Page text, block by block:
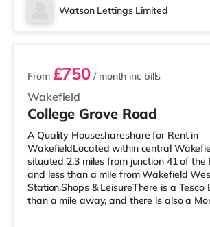
home in Wakefield. TransportRailway
closest station is Wakefield Westgate
Watson Lettings Limited
3 rooms available
Wakefield
From £750 / month inc bills
College Grove Road
A Quality Houseshareshare for Rent in
WakefieldLocated within central
situated 2.3 miles from junction 41 of
and less than a mile from Wakefield
Station.Shops & LeisureThere is a Tesco
than a mile away, and there is also a